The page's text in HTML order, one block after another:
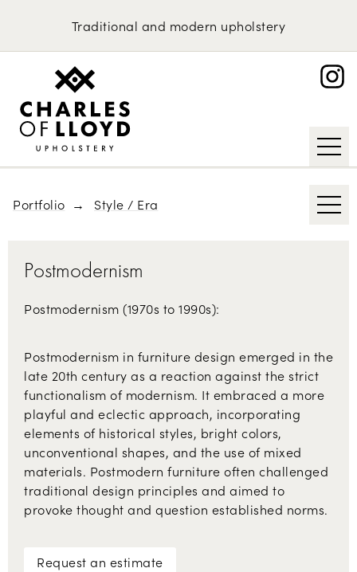
Traditional and modern upholstery
Upholstery Services
Portfolio Style / Era
Postmodernism
Postmodernism (1970s to 1990s):
Postmodernism in furniture design emerged in the
late 20th century as a reaction against the strict
functionalism of modernism. It embraced a more
playful and eclectic approach, incorporating
elements of historical styles, bright colors,
unconventional shapes, and the use of mixed
materials. Postmodern furniture often challenged
traditional design principles and aimed to
provoke thought and question established norms.
Request an estimate